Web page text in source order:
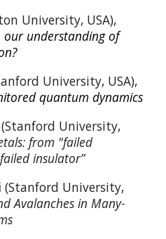
our understanding of
quantum dynamics
University,
from "failed
insulator”
(Stanford University,
Avalanches in Many-